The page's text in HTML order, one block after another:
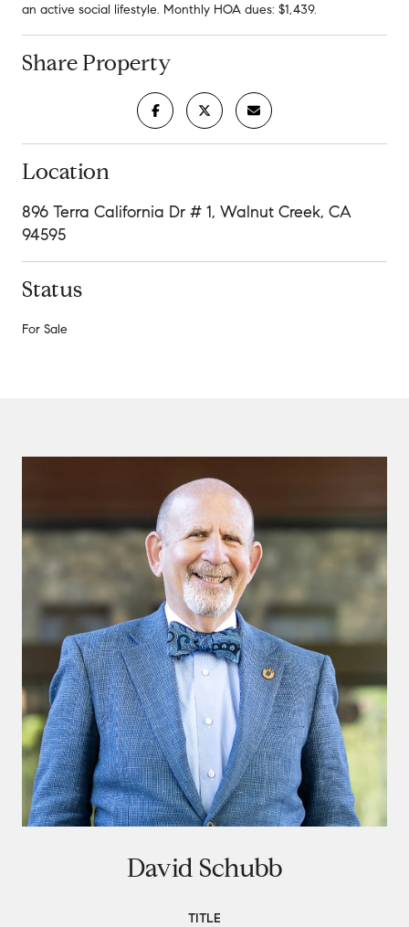
an active social lifestyle. Monthly HOA dues: $1,439.
Share Property
Location
896 Terra California Dr # 1, Walnut Creek, CA
94595
Status
For Sale
David Schubb
TITLE